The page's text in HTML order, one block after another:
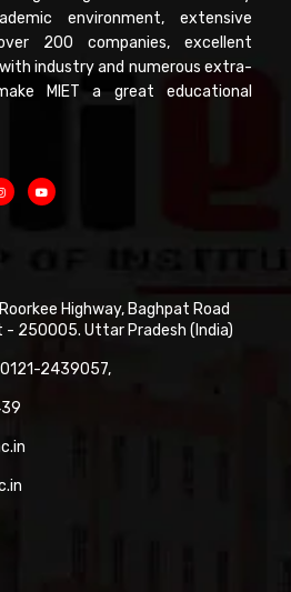
environment, extensive
200 companies, excellent
industry and numerous extra-
MIET a great educational
Highway, Baghpat Road
- 250005. Uttar Pradesh (India)
2439057,